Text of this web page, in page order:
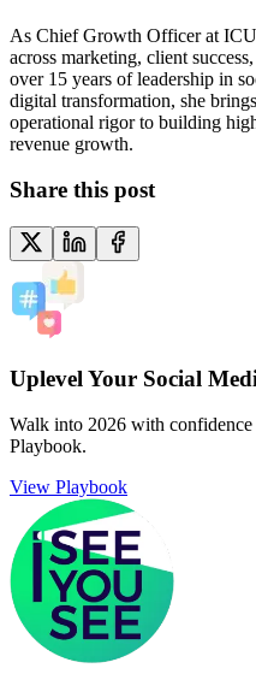
As Chief Growth Officer at
across marketing, client
over 15 years of leadership in
digital transformation, she
operational rigor to building
revenue growth.
Share this post
Uplevel Your Social
Walk into 2026 with
Playbook.
View Playbook